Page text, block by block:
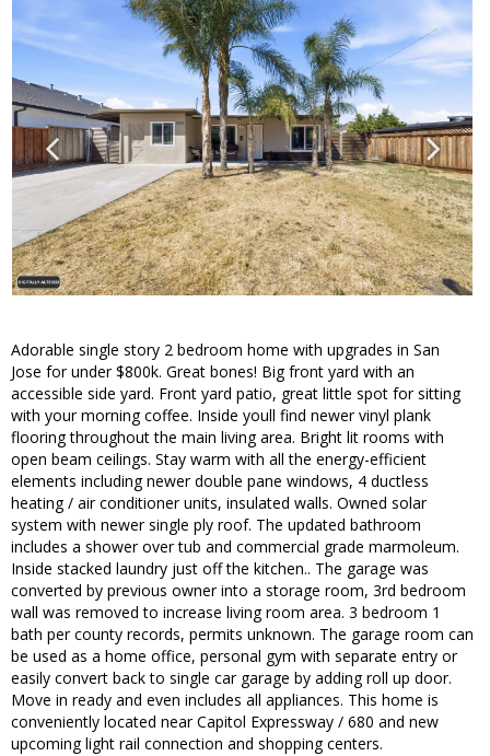
Adorable single story 2 bedroom home with upgrades in San
Jose for under $800k. Great bones! Big front yard with an
accessible side yard. Front yard patio, great little spot for sitting
with your morning coffee. Inside youll find newer vinyl plank
flooring throughout the main living area. Bright lit rooms with
open beam ceilings. Stay warm with all the energy-efficient
elements including newer double pane windows, 4 ductless
heating / air conditioner units, insulated walls. Owned solar
system with newer single ply roof. The updated bathroom
includes a shower over tub and commercial grade marmoleum.
Inside stacked laundry just off the kitchen.. The garage was
converted by previous owner into a storage room, 3rd bedroom
wall was removed to increase living room area. 3 bedroom 1
bath per county records, permits unknown. The garage room can
be used as a home office, personal gym with separate entry or
easily convert back to single car garage by adding roll up door.
Move in ready and even includes all appliances. This home is
conveniently located near Capitol Expressway / 680 and new
upcoming light rail connection and shopping centers.